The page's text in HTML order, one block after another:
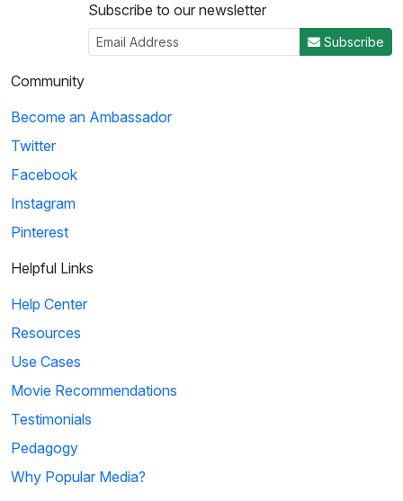
Subscribe to our newsletter
Subscribe
Community
Become an Ambassador
Twitter
Facebook
Instagram
Pinterest
Helpful Links
Help Center
Resources
Use Cases
Movie Recommendations
Testimonials
Pedagogy
Why Popular Media?